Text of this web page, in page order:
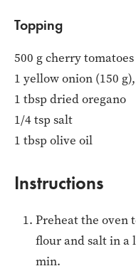
Topping
500 g cherry
1 yellow onion (150
1 tbsp dried oregano
1/4 tsp salt
1 tbsp olive oil
Instructions
Preheat the oven
flour and salt in a
min.